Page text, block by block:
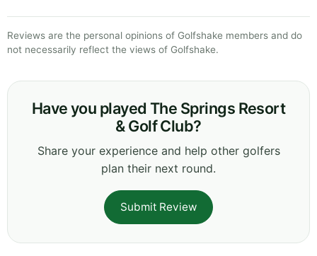
Reviews are the personal opinions of Golfshake members and do
not necessarily reflect the views of Golfshake.
Have you played The Springs Resort
& Golf Club?
Share your experience and help other golfers
plan their next round.
Submit Review